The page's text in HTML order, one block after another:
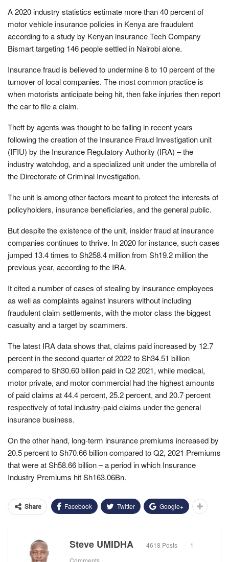
A 2020 industry statistics estimate more than 40 percent of
motor vehicle insurance policies in Kenya are fraudulent
according to a study by Kenyan insurance Tech Company
Bismart targeting 146 people settled in Nairobi alone.
Insurance fraud is believed to undermine 8 to 10 percent of the
turnover of local companies. The most common practice is
when motorists anticipate being hit, then fake injuries then report
the car to file a claim.
Theft by agents was thought to be falling in recent years
following the creation of the Insurance Fraud Investigation unit
(IFIU) by the Insurance Regulatory Authority (IRA) – the
industry watchdog, and a specialized unit under the umbrella of
the Directorate of Criminal Investigation.
The unit is among other factors meant to protect the interests of
policyholders, insurance beneficiaries, and the general public.
But despite the existence of the unit, insider fraud at insurance
companies continues to thrive. In 2020 for instance, such cases
jumped 13.4 times to Sh258.4 million from Sh19.2 million the
previous year, according to the IRA.
It cited a number of cases of stealing by insurance employees
as well as complaints against insurers without including
fraudulent claim settlements, with the motor class the biggest
casualty and a target by scammers.
The latest IRA data shows that, claims paid increased by 12.7
percent in the second quarter of 2022 to Sh34.51 billion
compared to Sh30.60 billion paid in Q2 2021, while medical,
motor private, and motor commercial had the highest amounts
of paid claims at 44.4 percent, 25.2 percent, and 20.7 percent
respectively of total industry-paid claims under the general
insurance business.
On the other hand, long-term insurance premiums increased by
20.5 percent to Sh70.66 billion compared to Q2, 2021 Premiums
that were at Sh58.66 billion – a period in which Insurance
Industry Premiums hit Sh163.06Bn.
Share Facebook Twitter Google+
Steve UMIDHA 4618 Posts
1
Comments